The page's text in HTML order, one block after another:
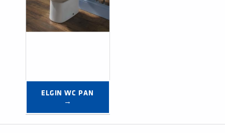
ELGIN WC PAN
→
Post navigation